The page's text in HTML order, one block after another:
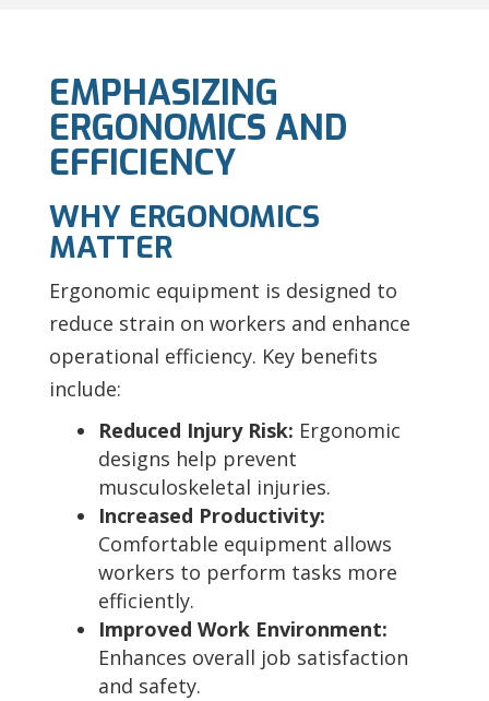
EMPHASIZING
ERGONOMICS AND
EFFICIENCY
WHY ERGONOMICS
MATTER
Ergonomic equipment is designed to
reduce strain on workers and enhance
operational efficiency. Key benefits
include:
Reduced Injury Risk: Ergonomic
designs help prevent
musculoskeletal injuries.
Increased Productivity:
Comfortable equipment allows
workers to perform tasks more
efficiently.
Improved Work Environment:
Enhances overall job satisfaction
and safety.